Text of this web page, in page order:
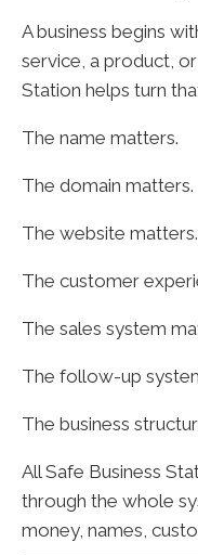
A business begins
service, a product, or
Station helps turn
The name matters.
The domain matters.
The website matters.
The customer
The sales system
The follow-up
The business
All Safe Business
through the whole
money, names,